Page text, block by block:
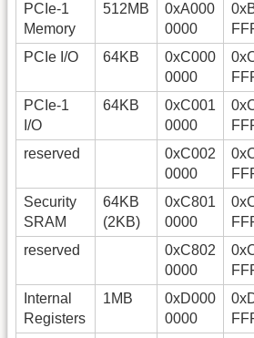
PCIe-1
Memory
512MB
0xA000
0000
PCIe I/O
64KB
0xC000
0000
PCIe-1
I/O
64KB
0xC001
0000
reserved
0xC002
0000
Security
SRAM
64KB
(2KB)
0xC801
0000
reserved
0xC802
0000
Internal
Registers
1MB
0xD000
0000